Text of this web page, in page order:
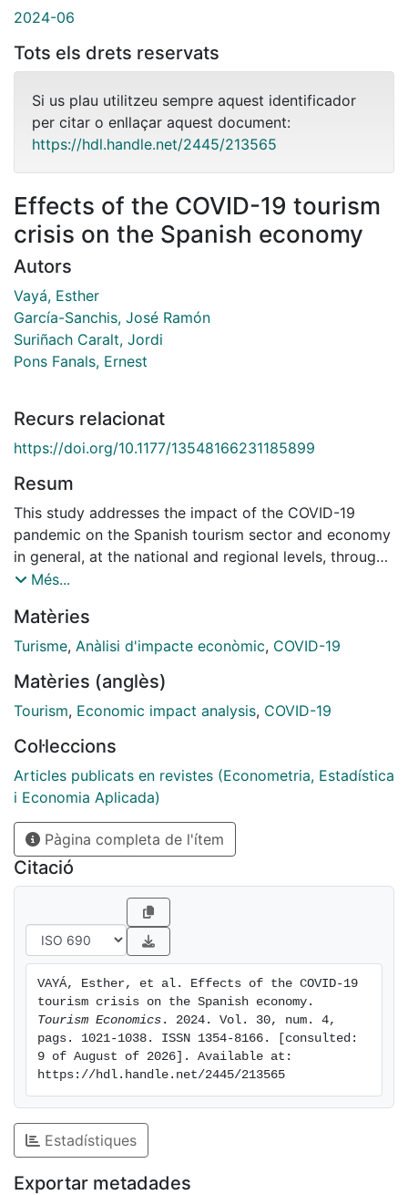
2024-06
Tots els drets reservats
Si us plau utilitzeu sempre aquest identificador
per citar o enllaçar aquest document:
https://hdl.handle.net/2445/213565
Effects of the COVID-19 tourism
crisis on the Spanish economy
Autors
Vayá, Esther
García-Sanchis, José Ramón
Suriñach Caralt, Jordi
Pons Fanals, Ernest
Recurs relacionat
https://doi.org/10.1177/13548166231185899
Resum
This study addresses the impact of the COVID-19
pandemic on the Spanish tourism sector and economy
in general, at the national and regional levels, through
a comparative analysis between the evolution
have happened had the pandemic not occurred. This
study was conducted in two stages. First, the total
predicted under the assumption that the pandemic had
not occurred. In the second stage, the losses in terms
sector to the gross domestic product (GDP) that
would have occurred without the pandemic were
estimated. We applied the input-output method and
found that for every 1000 less of tourist spending due
to the pandemic, 1883 less were contributed to the
GDP, and for every 100,000 less in spending, 2.8 jobs
were lost.
Més...
Matèries
Turisme, Anàlisi d'impacte econòmic, COVID-19
Matèries (anglès)
Tourism, Economic impact analysis, COVID-19
Col·leccions
Articles publicats en revistes (Econometria, Estadística
i Economia Aplicada)
Pàgina completa de l'ítem
Citació
VAYÁ, Esther, et al. Effects of the COVID-19
Tourism Economics . 2024. Vol. 30, num. 4,
pags. 1021-1038. ISSN 1354-8166. [consulted:
9 of August of 2026]. Available at:
https://hdl.handle.net/2445/213565
Estadístiques
Exportar metadades